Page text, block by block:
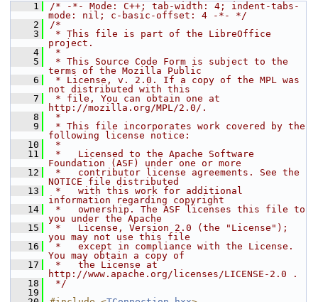
    1
/* -*- Mode: C++; tab-width: 4; indent-tabs-
mode: nil; c-basic-offset: 4 -*- */
    2
/*
    3
* This file is part of the LibreOffice
project.
    4
*
    5
* This Source Code Form is subject to the
terms of the Mozilla Public
    6
* License, v. 2.0. If a copy of the MPL was
not distributed with this
    7
* file, You can obtain one at
http://mozilla.org/MPL/2.0/.
    8
*
    9
* This file incorporates work covered by the
following license notice:
   10
*
   11
*   Licensed to the Apache Software
Foundation (ASF) under one or more
   12
*   contributor license agreements. See the
NOTICE file distributed
   13
*   with this work for additional
information regarding copyright
   14
*   ownership. The ASF licenses this file to
you under the Apache
   15
*   License, Version 2.0 (the "License");
you may not use this file
   16
*   except in compliance with the License.
You may obtain a copy of
   17
*   the License at
http://www.apache.org/licenses/LICENSE-2.0 .
   18
*/
   19